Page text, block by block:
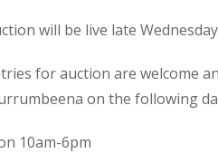
will be live late
for auction are welcome
on the following
10am-6pm